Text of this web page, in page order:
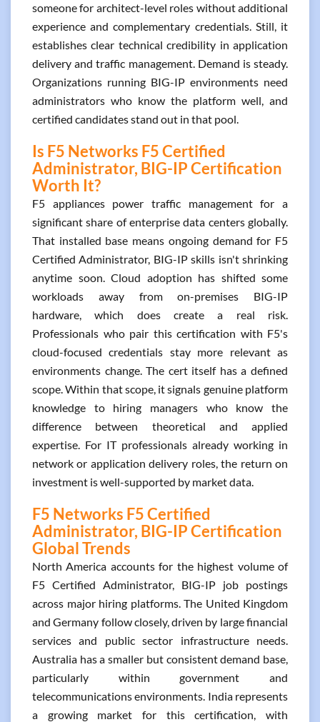
someone for architect-level roles without additional
experience and complementary credentials. Still, it
establishes clear technical credibility in application
delivery and traffic management. Demand is steady.
Organizations running BIG-IP environments need
administrators who know the platform well, and
certified candidates stand out in that pool.
Is F5 Networks F5 Certified
Administrator, BIG-IP Certification
Worth It?
F5 appliances power traffic management for a
significant share of enterprise data centers globally.
That installed base means ongoing demand for F5
Certified Administrator, BIG-IP skills isn't shrinking
anytime soon. Cloud adoption has shifted some
workloads away from on-premises BIG-IP
hardware, which does create a real risk.
Professionals who pair this certification with F5's
cloud-focused credentials stay more relevant as
environments change. The cert itself has a defined
scope. Within that scope, it signals genuine platform
knowledge to hiring managers who know the
difference between theoretical and applied
expertise. For IT professionals already working in
network or application delivery roles, the return on
investment is well-supported by market data.
F5 Networks F5 Certified
Administrator, BIG-IP Certification
Global Trends
North America accounts for the highest volume of
F5 Certified Administrator, BIG-IP job postings
across major hiring platforms. The United Kingdom
and Germany follow closely, driven by large financial
services and public sector infrastructure needs.
Australia has a smaller but consistent demand base,
particularly within government and
telecommunications environments. India represents
a growing market for this certification, with